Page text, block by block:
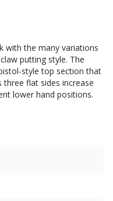
with the many variations
putting style. The
style top section that
three flat sides increase
lower hand positions.